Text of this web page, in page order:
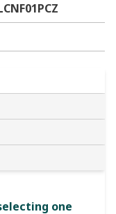
one